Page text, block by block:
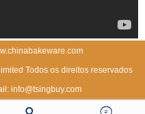
Todos os direitos reservados
info@tsingbuy.com